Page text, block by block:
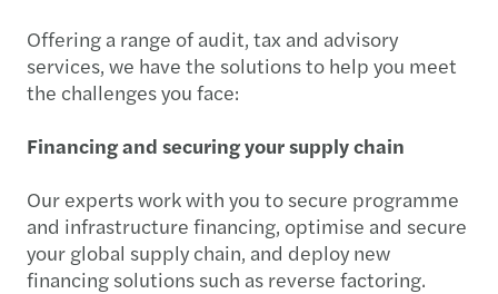
Offering a range of audit, tax and advisory
services, we have the solutions to help you meet
the challenges you face:
Financing and securing your supply chain
Our experts work with you to secure programme
and infrastructure financing, optimise and secure
your global supply chain, and deploy new
financing solutions such as reverse factoring.